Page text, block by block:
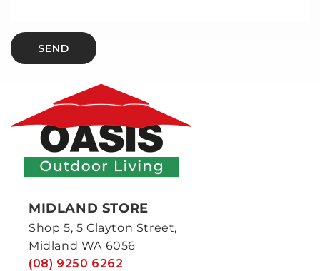
SEND
MIDLAND STORE
Shop 5, 5 Clayton Street,
Midland WA 6056
(08) 9250 6262